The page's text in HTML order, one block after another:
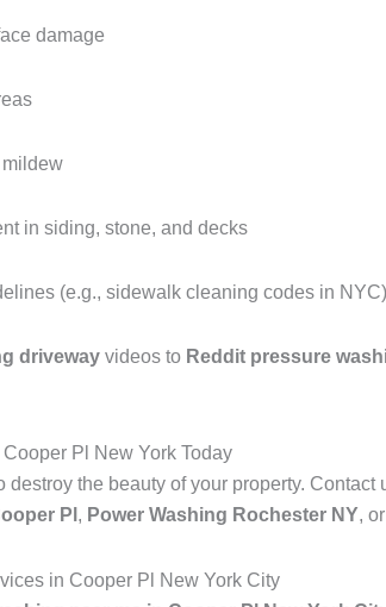
damage
mildew
in siding, stone, and decks
(e.g., sidewalk cleaning codes in NYC)
driveway videos to Reddit pressure
Pl New York Today
destroy the beauty of your property.
Pl , Power Washing Rochester NY, or
in Cooper Pl New York City